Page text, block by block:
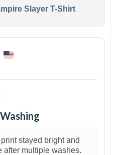
Slayer T-Shirt
stayed bright and
after multiple washes.